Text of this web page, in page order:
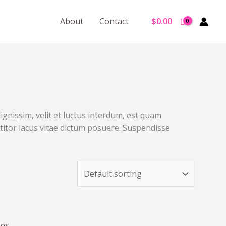
About Contact $0.00
velit et luctus interdum, est quam
lacus vitae dictum posuere. Suspendisse